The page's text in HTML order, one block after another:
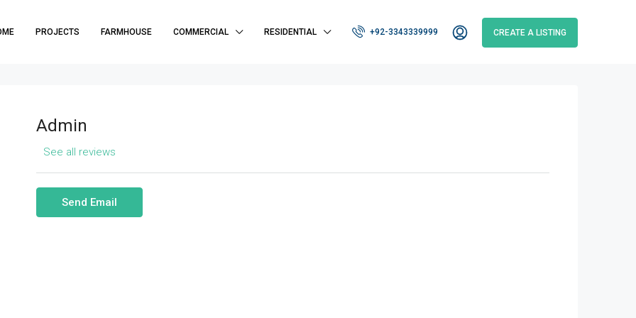
PROJECTS FARMHOUSE COMMERCIAL RESIDENTIAL +92-3343339999 CREATE A LISTING
Admin
See all reviews
Send Email